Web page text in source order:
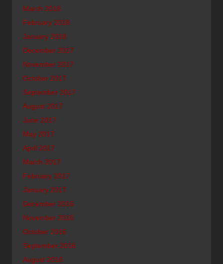
March 2018
February 2018
January 2018
December 2017
November 2017
October 2017
September 2017
August 2017
June 2017
May 2017
April 2017
March 2017
February 2017
January 2017
December 2016
November 2016
October 2016
September 2016
August 2016